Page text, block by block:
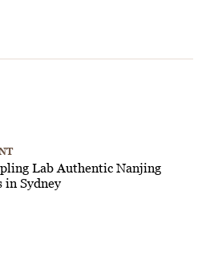
Lab Authentic Nanjing
in Sydney